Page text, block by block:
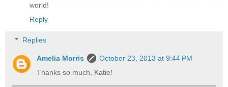
world!
Reply
Replies
Amelia Morris
October 23, 2013 at 9:44 PM
Thanks so much, Katie!